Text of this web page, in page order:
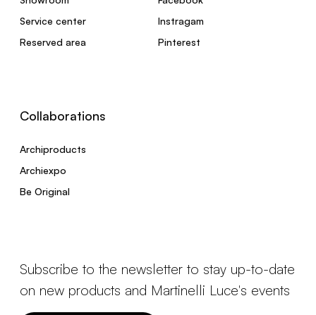
Service center
Reserved area
Instragam
Pinterest
Collaborations
Archiproducts
Archiexpo
Be Original
Subscribe to the newsletter to stay up-to-date
on new products and Martinelli Luce's events